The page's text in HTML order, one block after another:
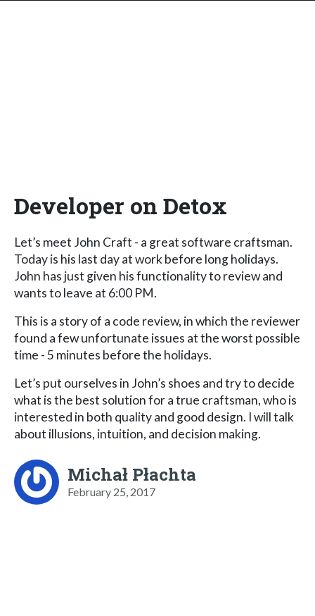
Developer on Detox
Let’s meet John Craft - a great software craftsman.
Today is his last day at work before long holidays.
John has just given his functionality to review and
wants to leave at 6:00 PM.
This is a story of a code review, in which the reviewer
found a few unfortunate issues at the worst possible
time - 5 minutes before the holidays.
Let’s put ourselves in John’s shoes and try to decide
what is the best solution for a true craftsman, who is
interested in both quality and good design. I will talk
about illusions, intuition, and decision making.
Michał Płachta
February 25, 2017